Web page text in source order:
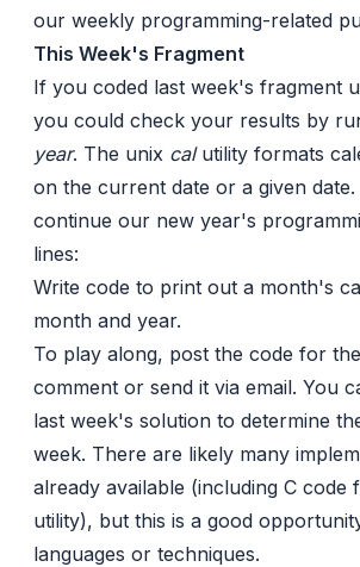
our weekly programming-related
This Week's Fragment
If you coded last week's fragment
you could check your results by
year. The unix calutility formats
on the current date or a given
continue our new year's
lines:
Write code to print out a month's
month and year.
To play along, post the code for
comment or send it via email. You
last week's solution to determine
week. There are likely many
already available (including C code
utility), but this is a good
languages or techniques.